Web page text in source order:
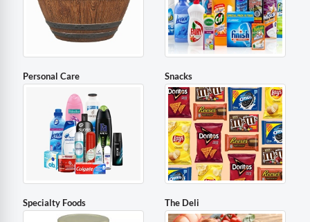
Personal Care Snacks
Specialty Foods The Deli